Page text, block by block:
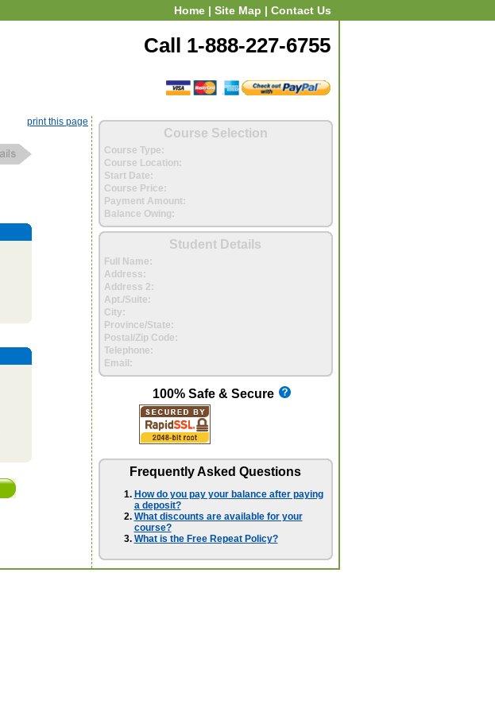
Home | Site Map | Contact Us
Call 1-888-227-6755
print this page
Course Selection
Course Type:
Course Location:
Start Date:
Course Price:
Payment Amount:
Balance Owing:
Student Details
Full Name:
Address:
Address 2:
Apt./Suite:
City:
Province/State:
Postal/Zip Code:
Telephone:
Email:
100% Safe & Secure
Frequently Asked Questions
How do you pay your balance after paying
a deposit?
What discounts are available for your
course?
What is the Free Repeat Policy?